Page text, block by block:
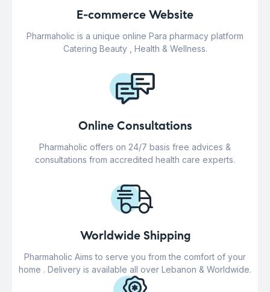
E-commerce Website
Pharmaholic is a unique online Para pharmacy platform
Catering Beauty , Health & Wellness.
Online Consultations
Pharmaholic offers on 24/7 basis free advices &
consultations from accredited health care experts.
Worldwide Shipping
Pharmaholic Aims to serve you from the comfort of your
home . Delivery is available all over Lebanon & Worldwide.